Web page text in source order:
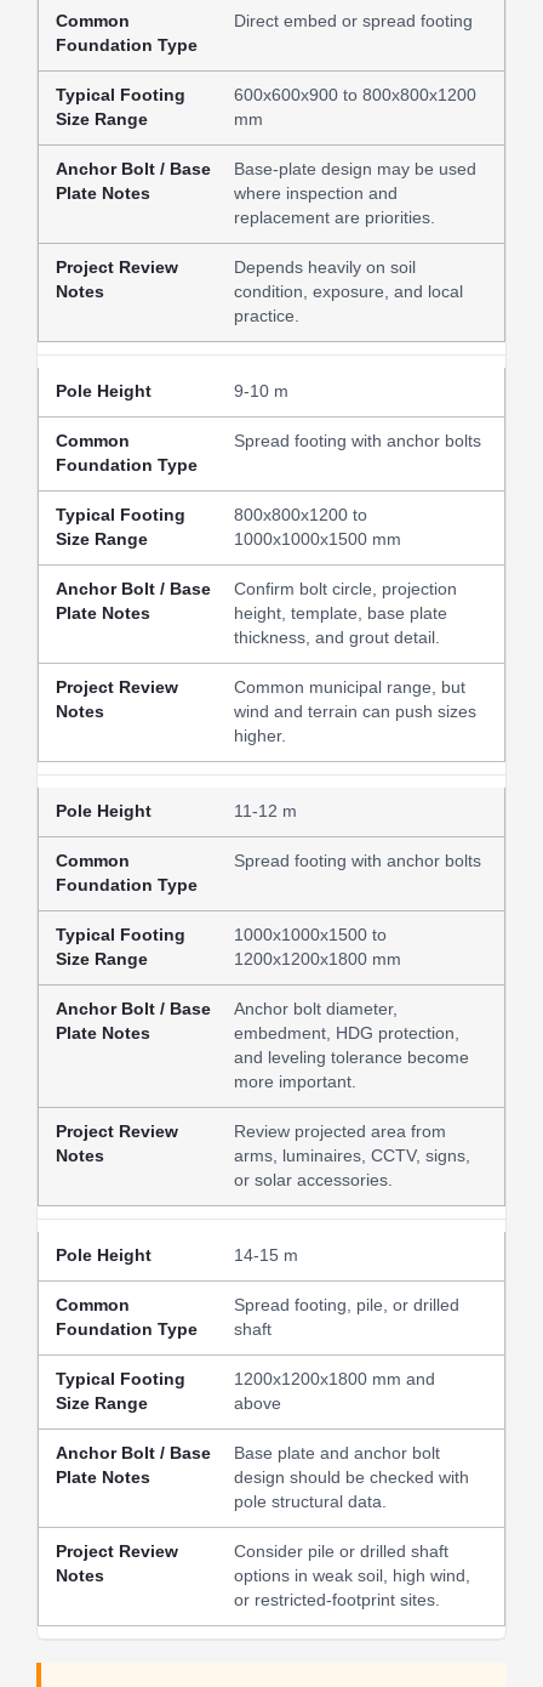
Direct embed or spread footing
600x600x900 to 800x800x1200
mm
Base-plate design may be used
where inspection and
replacement are priorities.
Depends heavily on soil
condition, exposure, and local
practice.
9-10 m
Spread footing with anchor bolts
800x800x1200 to
1000x1000x1500 mm
Confirm bolt circle, projection
height, template, base plate
thickness, and grout detail.
Common municipal range, but
wind and terrain can push sizes
higher.
11-12 m
Spread footing with anchor bolts
1000x1000x1500 to
1200x1200x1800 mm
Anchor bolt diameter,
embedment, HDG protection,
and leveling tolerance become
more important.
Review projected area from
arms, luminaires, CCTV, signs,
or solar accessories.
14-15 m
Spread footing, pile, or drilled
shaft
1200x1200x1800 mm and
above
Base plate and anchor bolt
design should be checked with
pole structural data.
Consider pile or drilled shaft
options in weak soil, high wind,
or restricted-footprint sites.